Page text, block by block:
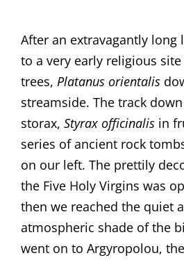
After an extravagantly long
to a very early religious
trees, Platanus orientalis
streamside. The track
storax, Styrax officinalisin
series of ancient rock
on our left. The prettily
the Five Holy Virgins was
then we reached the quiet
atmospheric shade of the
went on to Argyropolou,